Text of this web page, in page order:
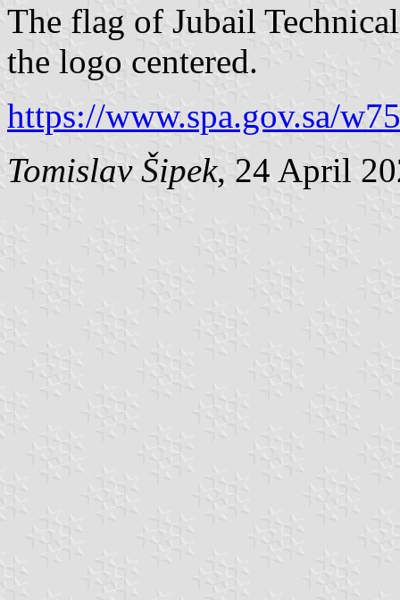
The flag of Jubail
the logo centered.
https://www.spa.gov.sa/
Tomislav Šipek, 24 April